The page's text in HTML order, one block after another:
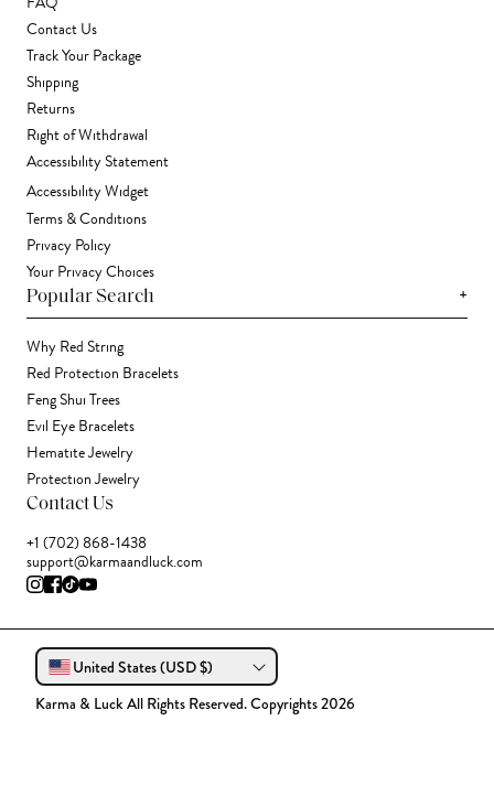
Contact Us
Track Your Package
Shipping
Returns
Right of Withdrawal
Accessibility Statement
Accessibility Widget
Terms & Conditions
Privacy Policy
Your Privacy Choices
Popular Search +
Why Red String
Red Protection Bracelets
Feng Shui Trees
Evil Eye Bracelets
Hematite Jewelry
Protection Jewelry
Contact Us
+1 (702) 868-1438
support@karmaandluck.com
United States (USD $)
Karma & Luck All Rights Reserved. Copyrights 2026